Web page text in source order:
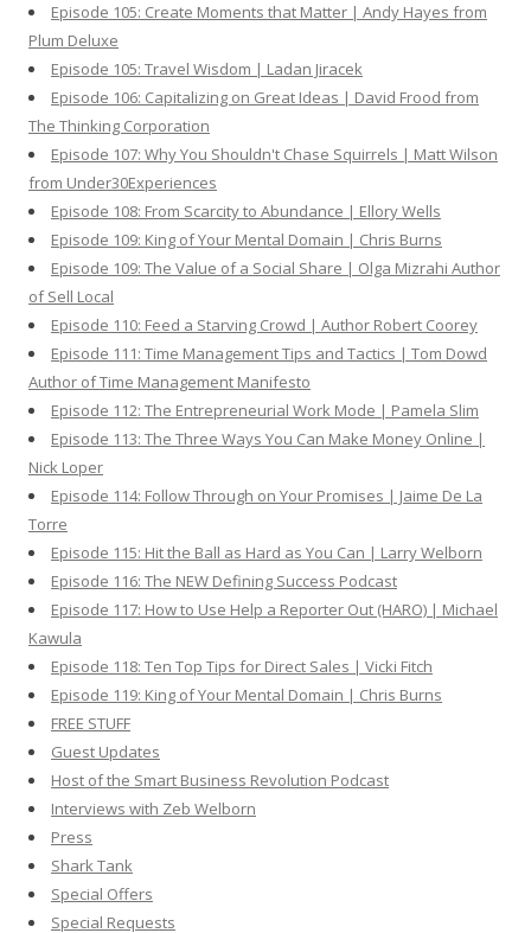
Episode 105: Create Moments that Matter | Andy Hayes from
Plum Deluxe
Episode 105: Travel Wisdom | Ladan Jiracek
Episode 106: Capitalizing on Great Ideas | David Frood from
The Thinking Corporation
Episode 107: Why You Shouldn't Chase Squirrels | Matt Wilson
from Under30Experiences
Episode 108: From Scarcity to Abundance | Ellory Wells
Episode 109: King of Your Mental Domain | Chris Burns
Episode 109: The Value of a Social Share | Olga Mizrahi Author
of Sell Local
Episode 110: Feed a Starving Crowd | Author Robert Coorey
Episode 111: Time Management Tips and Tactics | Tom Dowd
Author of Time Management Manifesto
Episode 112: The Entrepreneurial Work Mode | Pamela Slim
Episode 113: The Three Ways You Can Make Money Online |
Nick Loper
Episode 114: Follow Through on Your Promises | Jaime De La
Torre
Episode 115: Hit the Ball as Hard as You Can | Larry Welborn
Episode 116: The NEW Defining Success Podcast
Episode 117: How to Use Help a Reporter Out (HARO) | Michael
Kawula
Episode 118: Ten Top Tips for Direct Sales | Vicki Fitch
Episode 119: King of Your Mental Domain | Chris Burns
FREE STUFF
Guest Updates
Host of the Smart Business Revolution Podcast
Interviews with Zeb Welborn
Press
Shark Tank
Special Offers
Special Requests